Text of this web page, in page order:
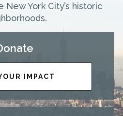
York City’s historic
IMPACT